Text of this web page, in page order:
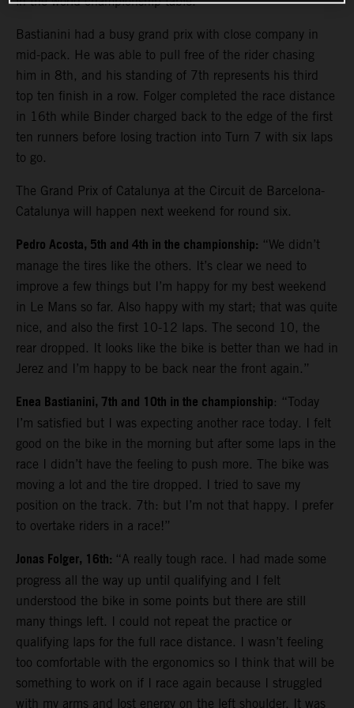
Bastianini had a busy grand prix with close company in
mid-pack. He was able to pull free of the rider chasing
him in 8th, and his standing of 7th represents his third
top ten finish in a row. Folger completed the race distance
in 16th while Binder charged back to the edge of the first
ten runners before losing traction into Turn 7 with six laps
to go.
The Grand Prix of Catalunya at the Circuit de Barcelona-
Catalunya will happen next weekend for round six.
Pedro Acosta, 5th and 4th in the championship: “We didn’t
manage the tires like the others. It’s clear we need to
improve a few things but I’m happy for my best weekend
in Le Mans so far. Also happy with my start; that was quite
nice, and also the first 10-12 laps. The second 10, the
rear dropped. It looks like the bike is better than we had in
Jerez and I’m happy to be back near the front again.”
Enea Bastianini, 7th and 10th in the championship: “Today
I’m satisfied but I was expecting another race today. I felt
good on the bike in the morning but after some laps in the
race I didn’t have the feeling to push more. The bike was
moving a lot and the tire dropped. I tried to save my
position on the track. 7th: but I’m not that happy. I prefer
to overtake riders in a race!”
Jonas Folger, 16th: “A really tough race. I had made some
progress all the way up until qualifying and I felt
understood the bike in some points but there are still
many things left. I could not repeat the practice or
qualifying laps for the full race distance. I wasn’t feeling
too comfortable with the ergonomics so I think that will be
something to work on if I race again because I struggled
with my arms and lost energy on the left shoulder. It was